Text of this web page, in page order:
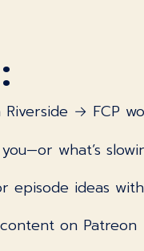
→ FCP
what’s
episode ideas
on Patreon